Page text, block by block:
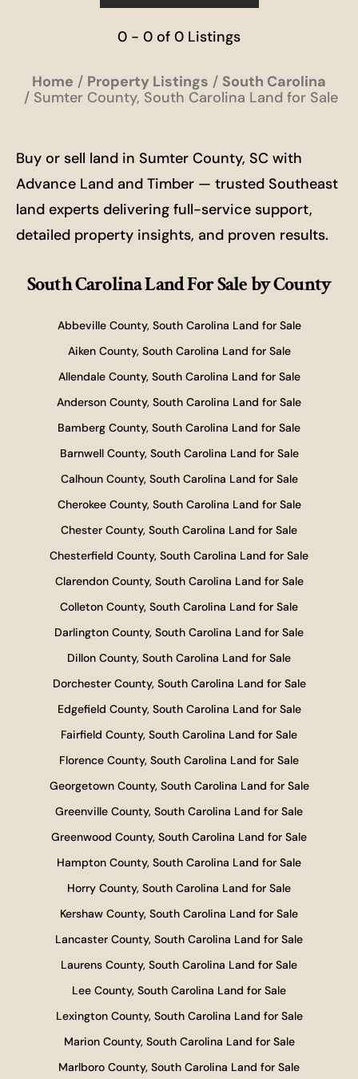
0 - 0 of 0 Listings
Home Property Listings
South Carolina
Sumter County, South Carolina Land for Sale
Buy or sell land in Sumter County, SC with
Advance Land and Timber — trusted Southeast
land experts delivering full-service support,
detailed property insights, and proven results.
South Carolina Land For Saleby County
Abbeville County, South Carolina Land for Sale
Aiken County, South Carolina Land for Sale
Allendale County, South Carolina Land for Sale
Anderson County, South Carolina Land for Sale
Bamberg County, South Carolina Land for Sale
Barnwell County, South Carolina Land for Sale
Calhoun County, South Carolina Land for Sale
Cherokee County, South Carolina Land for Sale
Chester County, South Carolina Land for Sale
Chesterfield County, South Carolina Land for Sale
Clarendon County, South Carolina Land for Sale
Colleton County, South Carolina Land for Sale
Darlington County, South Carolina Land for Sale
Dillon County, South Carolina Land for Sale
Dorchester County, South Carolina Land for Sale
Edgefield County, South Carolina Land for Sale
Fairfield County, South Carolina Land for Sale
Florence County, South Carolina Land for Sale
Georgetown County, South Carolina Land for Sale
Greenville County, South Carolina Land for Sale
Greenwood County, South Carolina Land for Sale
Hampton County, South Carolina Land for Sale
Horry County, South Carolina Land for Sale
Kershaw County, South Carolina Land for Sale
Lancaster County, South Carolina Land for Sale
Laurens County, South Carolina Land for Sale
Lee County, South Carolina Land for Sale
Lexington County, South Carolina Land for Sale
Marion County, South Carolina Land for Sale
Marlboro County, South Carolina Land for Sale